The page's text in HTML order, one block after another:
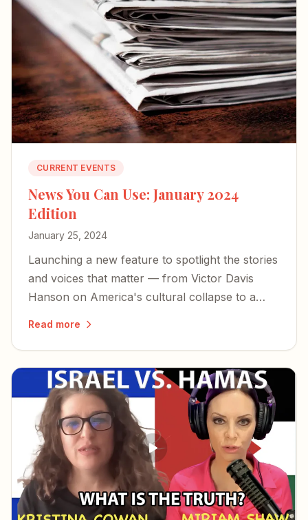
CURRENT EVENTS
News You Can Use: January 2024
Edition
January 25, 2024
Launching a new feature to spotlight the stories
and voices that matter — from Victor Davis
Hanson on America's cultural collapse to a
Read more